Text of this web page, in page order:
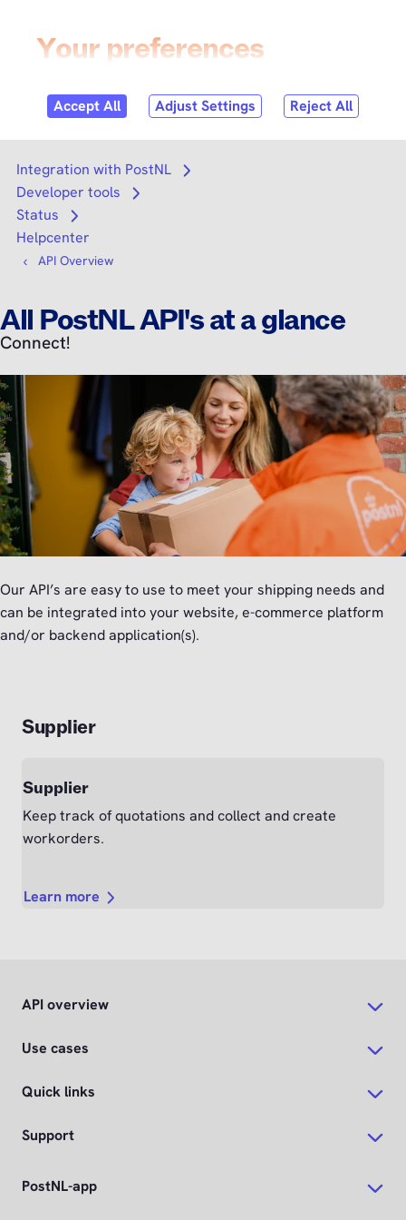
Search
Integration with PostNL
Open submenu
Developer tools
Open submenu
Status
Open submenu
Helpcenter
API Overview
All PostNL API's at a glance
Connect!
Our API’s are easy to use to meet your shipping needs and
can be integrated into your website, e-commerce platform
and/or backend application(s).
Supplier
Supplier
Keep track of quotations and collect and create
workorders.
Learn more
API overview
Use cases
Quick links
Support
PostNL-app